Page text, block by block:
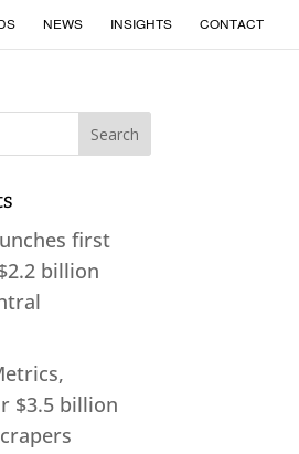
NEWS INSIGHTS CONTACT
first
billion
$3.5 billion